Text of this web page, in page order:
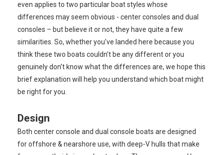
even applies to two particular boat styles whose
differences may seem obvious - center consoles and dual
consoles – but believe it or not, they have quite a few
similarities. So, whether you’ve landed here because you
think these two boats couldn’t be any different or you
genuinely don’t know what the differences are, we hope this
brief explanation will help you understand which boat might
be right for you.
Design
Both center console and dual console boats are designed
for offshore & nearshore use, with deep-V hulls that make